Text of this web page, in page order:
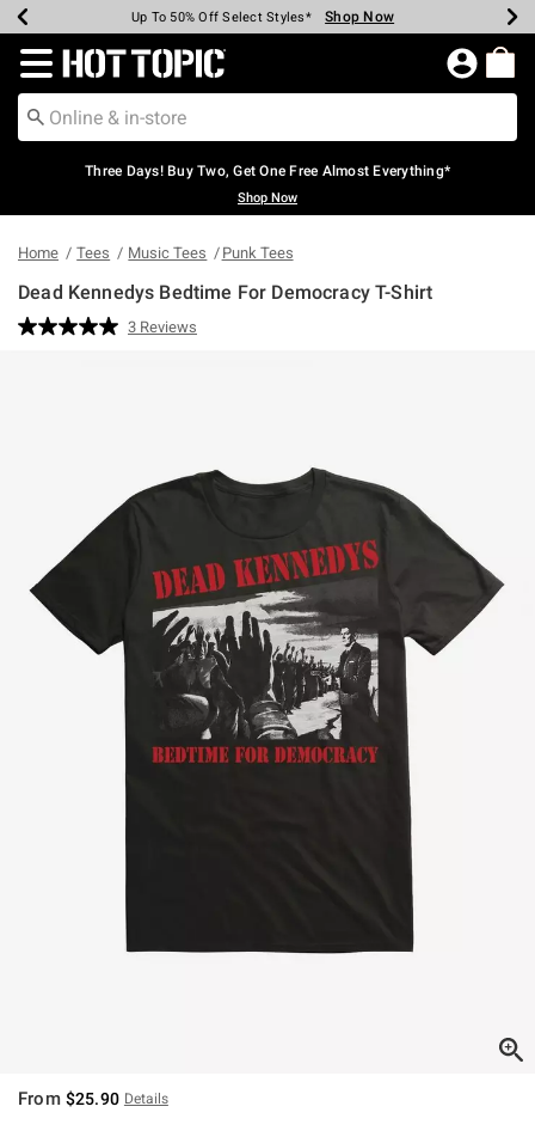
Earn Hot Cash Every $40 Spent* Shop Now
Up To 50% Off Select Styles* Shop Now
Up To 40% Off Backpacks* Shop Now
Up To 60% Off Clearance* Shop Now
Free Pickup In-Store* Shop Now
Free Shipping Over $75* Shop Now
Redirect to Hot Topic Home Page
Three Days! Buy Two, Get One Free Almost Everything*
Shop Now
Home Tees Music Tees Punk Tees
Dead Kennedys Bedtime For Democracy T-Shirt
5 out of 5 Customer Rating
Read
3 Reviews
From $25.90 Details